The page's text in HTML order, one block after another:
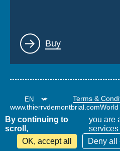
Lien
Buy
Terms &
www.thierrydemontbrial.com
By continuing to
scroll,
you are
services
OK, accept all
Deny all